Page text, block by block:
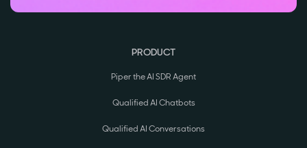
PRODUCT
Piper the AI SDR Agent
Qualified AI Chatbots
Qualified AI Conversations